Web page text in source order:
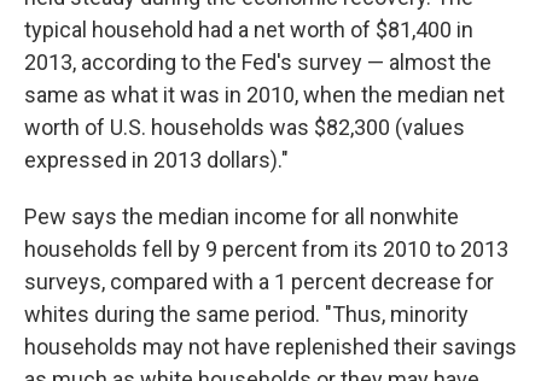
typical household had a net worth of $81,400 in
2013, according to the Fed's survey — almost the
same as what it was in 2010, when the median net
worth of U.S. households was $82,300 (values
expressed in 2013 dollars)."
Pew says the median income for all nonwhite
households fell by 9 percent from its 2010 to 2013
surveys, compared with a 1 percent decrease for
whites during the same period. "Thus, minority
households may not have replenished their savings